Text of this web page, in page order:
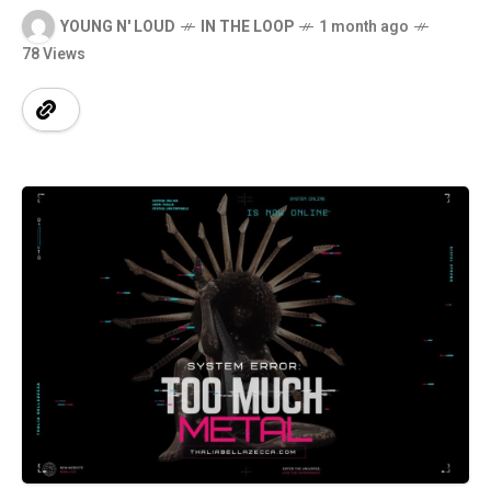
YOUNG N' LOUD IN THE LOOP
1 month ago
78 Views